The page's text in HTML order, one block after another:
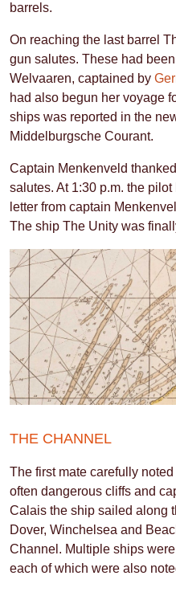
barrels.
On reaching the last barrel
gun salutes. These had
Welvaaren, captained by
had also begun her voyage
ships was reported in the
Middelburgsche Courant.
Captain Menkenveld
salutes. At 1:30 p.m. the
letter from captain
The ship The Unity was
THE CHANNEL
The first mate carefully
often dangerous cliffs and
Calais the ship sailed along
Dover, Winchelsea and
Channel. Multiple ships
each of which were also